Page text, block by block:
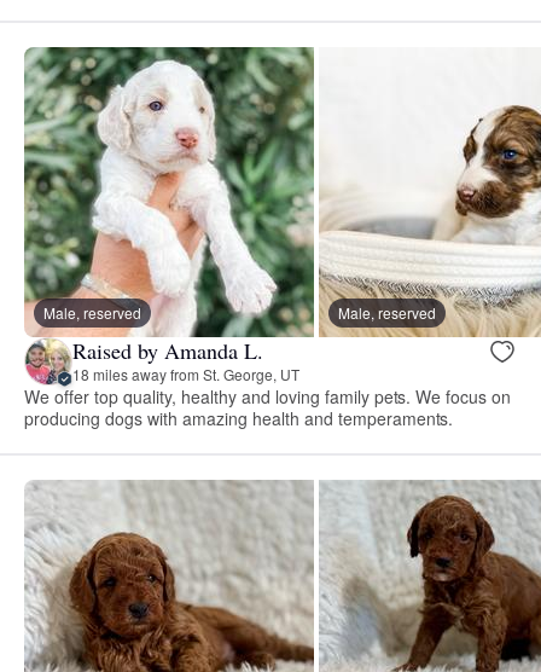
Male, reserved Male, reserved
Raised by Amanda L.
18 miles away from St. George, UT
We offer top quality, healthy and loving family pets. We focus on
producing dogs with amazing health and temperaments.